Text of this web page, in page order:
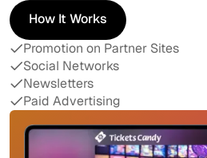
How It Works
How It Works
Promotion on Partner Sites
Social Networks
Newsletters
Paid Advertising